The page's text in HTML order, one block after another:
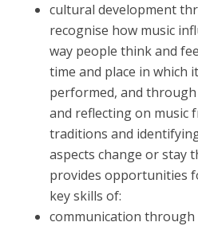
cultural development
recognise how music
way people think and
time and place in which
performed, and
and reflecting on music
traditions and
aspects change or stay
provides opportunities
key skills of:
communication